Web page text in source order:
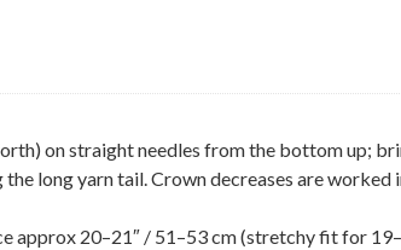
on straight needles from the bottom up;
the long yarn tail. Crown decreases are
approx 20–21″ / 51–53 cm (stretchy fit for